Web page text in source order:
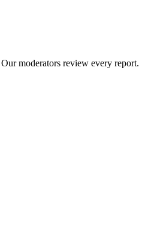
moderators review every report.